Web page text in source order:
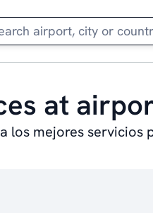
at
los mejores